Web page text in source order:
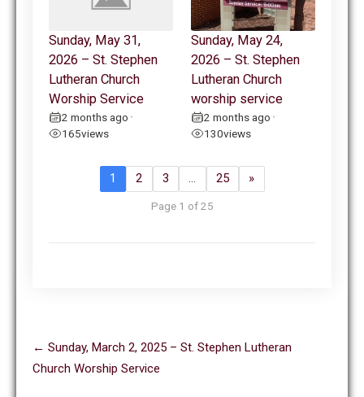
Sunday, May 31,
2026 – St. Stephen
Lutheran Church
Worship Service
2 months ago •
165views
Sunday, May 24,
2026 – St. Stephen
Lutheran Church
worship service
2 months ago •
130views
1 2 3 … 25 »
Page 1 of 25
navigation
← Sunday, March 2, 2025 – St. Stephen Lutheran
Church Worship Service